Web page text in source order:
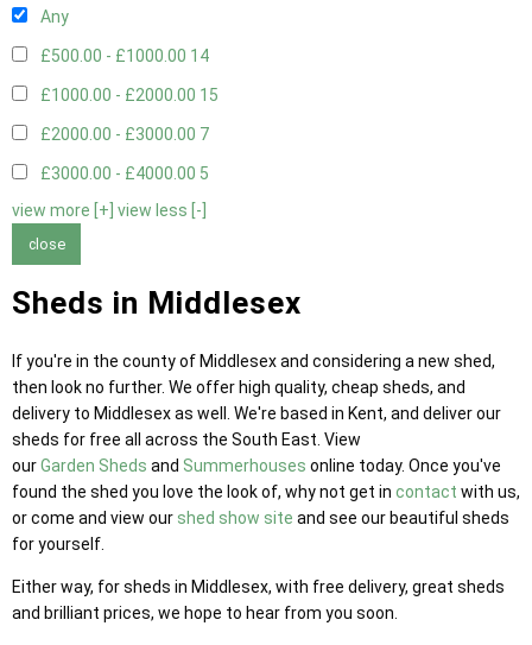
Any
£500.00 - £1000.00 14
£1000.00 - £2000.00 15
£2000.00 - £3000.00 7
£3000.00 - £4000.00 5
view more [+] view less [-]
close
Sheds in Middlesex
If you're in the county of Middlesex and considering a new shed,
then look no further. We offer high quality, cheap sheds, and
delivery to Middlesex as well. We're based in Kent, and deliver our
sheds for free all across the South East. View
ourGarden Sheds and Summerhouses online today. Once you've
found the shed you love the look of, why not get in contact with us,
or come and view our shed show site and see our beautiful sheds
for yourself.
Either way, for sheds in Middlesex, with free delivery, great sheds
and brilliant prices, we hope to hear from you soon.